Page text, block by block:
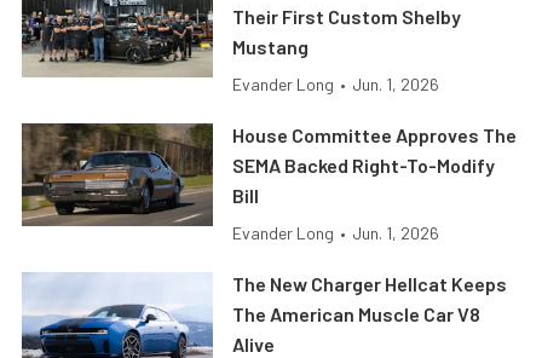
Their First Custom Shelby
Mustang
Evander Long • Jun. 1, 2026
House Committee Approves The
SEMA Backed Right-To-Modify
Bill
Evander Long • Jun. 1, 2026
The New Charger Hellcat Keeps
The American Muscle Car V8
Alive